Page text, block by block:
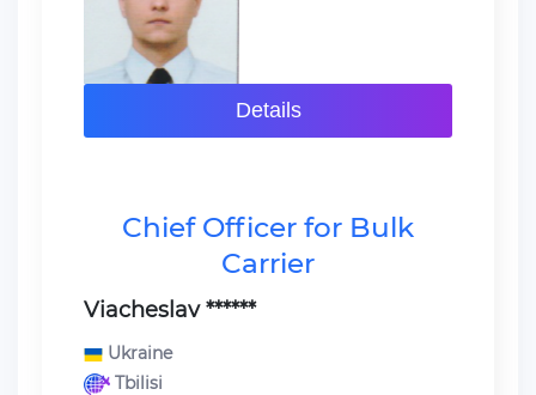
Details
Chief Officer for Bulk
Carrier
Viacheslav ******
Ukraine
Tbilisi